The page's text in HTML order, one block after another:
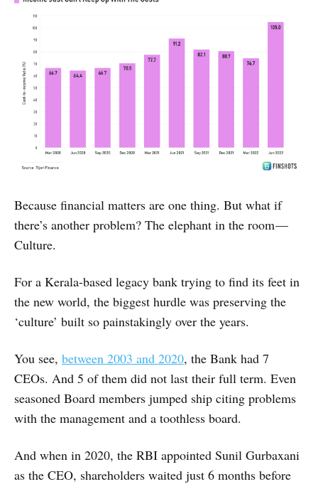
Because financial matters are one thing. But what if
there’s another problem? The elephant in the room —
Culture.
For a Kerala-based legacy bank trying to find its feet in
the new world, the biggest hurdle was preserving the
‘culture’ built so painstakingly over the years.
You see, between 2003 and 2020, the Bank had 7
CEOs. And 5 of them did not last their full term. Even
seasoned Board members jumped ship citing problems
with the management and a toothless board.
And when in 2020, the RBI appointed Sunil Gurbaxani
as the CEO, shareholders waited just 6 months before